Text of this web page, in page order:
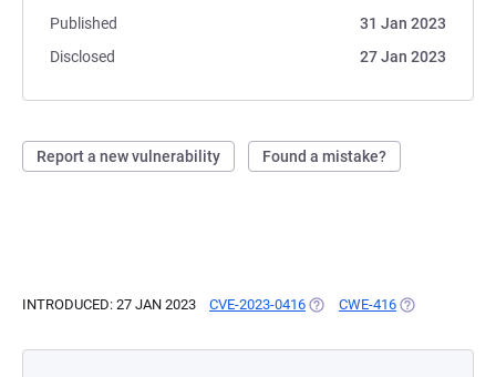
Published
31 Jan 2023
Disclosed
27 Jan 2023
Report a new vulnerability Found a mistake?
INTRODUCED: 27 JAN 2023 CVE-2023-0416 (OPENS IN A NEW TAB)
CWE-416 (OPENS IN A